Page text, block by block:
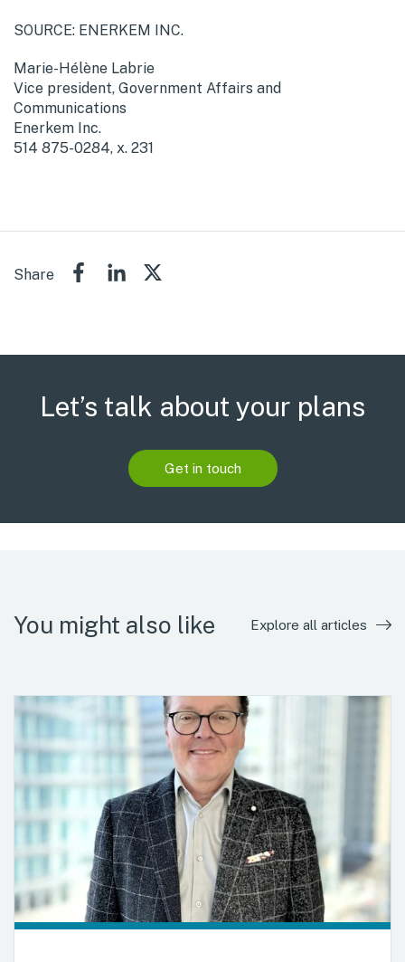
SOURCE: ENERKEM INC.
Marie-Hélène Labrie
Vice president, Government Affairs and
Communications
Enerkem Inc.
514 875-0284, x. 231
Share
Let’s talk about your plans
Get in touch
You might also like Explore all articles